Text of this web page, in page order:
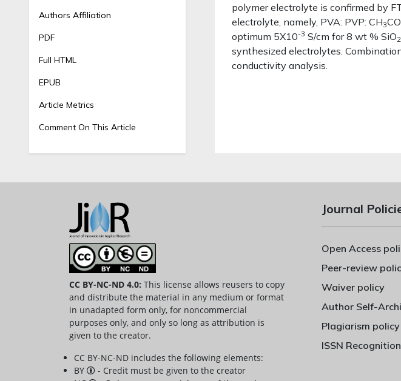
Authors Affiliation
PDF
Full HTML
EPUB
Article Metrics
Comment On This Article
polymer electrolyte is confirmed by
electrolyte, namely, PVA: PVP: CH3
optimum 5X10-3 S/cm for 8 wt % SiO2
synthesized electrolytes.
conductivity analysis.
CC BY-NC-ND 4.0: This license allows reusers to copy
and distribute the material in any medium or format
in unadapted form only, for noncommercial
purposes only, and only so long as attribution is
given to the creator.
CC BY-NC-ND includes the following elements:
BY
- Credit must be given to the creator
Journal
Open Access
Peer-review
Waiver policy
Author Self-
Plagiarism policy
ISSN Recognition